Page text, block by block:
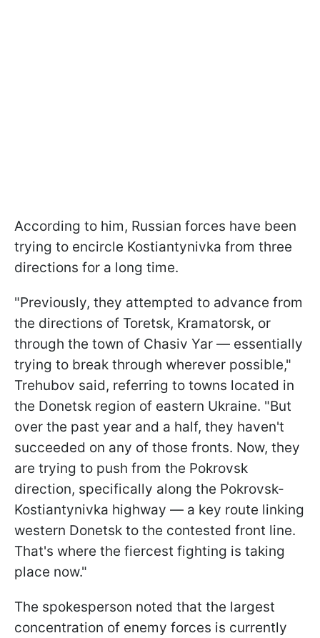
According to him, Russian forces have been
trying to encircle Kostiantynivka from three
directions for a long time.
"Previously, they attempted to advance from
the directions of Toretsk, Kramatorsk, or
through the town of Chasiv Yar — essentially
trying to break through wherever possible,"
Trehubov said, referring to towns located in
the Donetsk region of eastern Ukraine. "But
over the past year and a half, they haven't
succeeded on any of those fronts. Now, they
are trying to push from the Pokrovsk
direction, specifically along the Pokrovsk-
Kostiantynivka highway — a key route linking
western Donetsk to the contested front line.
That's where the fiercest fighting is taking
place now."
The spokesperson noted that the largest
concentration of enemy forces is currently